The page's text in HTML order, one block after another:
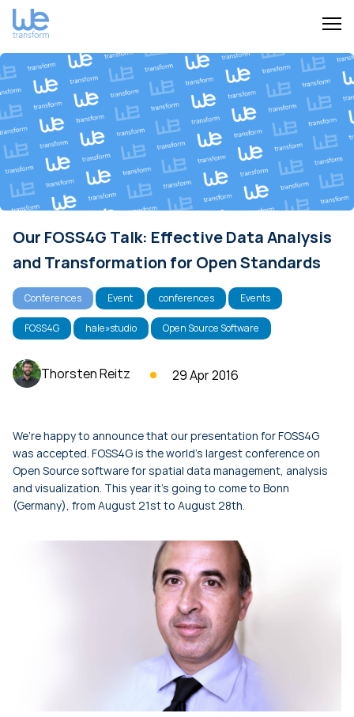
Our FOSS4G Talk: Effective Data Analysis
and Transformation for Open Standards
Conferences Event conferences Events
FOSS4G hale»studio Open Source Software
Thorsten Reitz 29 Apr 2016
We’re happy to announce that our presentation for FOSS4G
was accepted. FOSS4G is the world’s largest conference on
Open Source software for spatial data management, analysis
and visualization. This year it’s going to come to Bonn
(Germany), from August 21st to August 28th.